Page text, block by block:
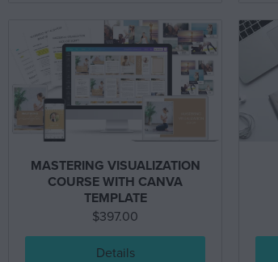
MASTERING VISUALIZATION
COURSE WITH CANVA
TEMPLATE
$397.00
Details